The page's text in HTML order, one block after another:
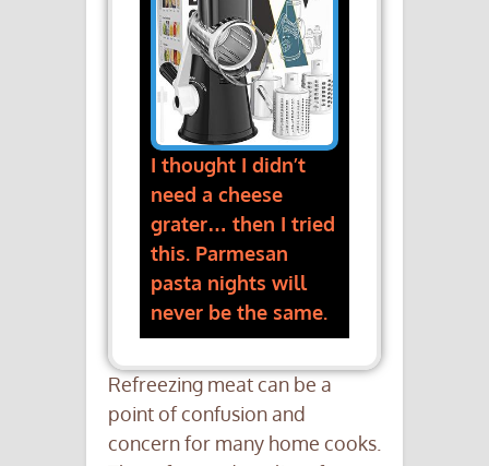
I thought I didn’t
need a cheese
grater… then I tried
this. Parmesan
pasta nights will
never be the same.
Refreezing meat can be a
point of confusion and
concern for many home cooks.